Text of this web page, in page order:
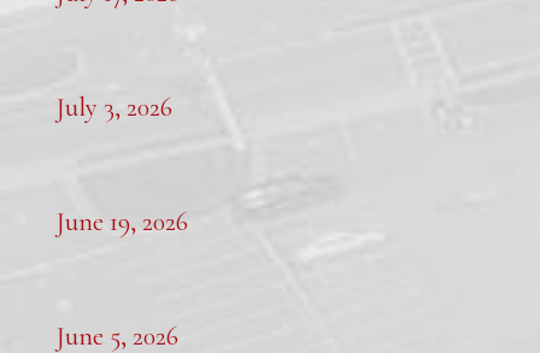
July 3, 2026
June 19, 2026
June 5, 2026